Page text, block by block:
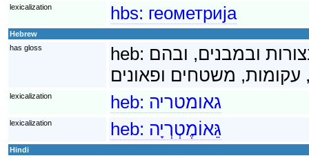
lexicalization hbs: геометрија
Hebrew
has gloss
heb: ובמבנים, ובהם
lexicalization heb: גאומטריה
lexicalization heb: גֵּאוֹמֶטְרְיָה
Hindi